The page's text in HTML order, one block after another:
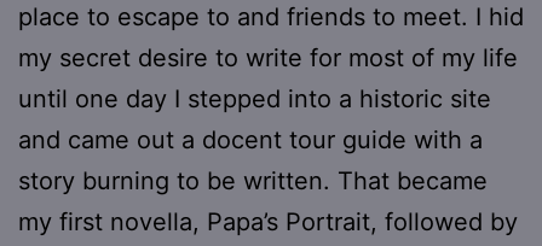
place to escape to and friends to meet. I hid
my secret desire to write for most of my life
until one day I stepped into a historic site
and came out a docent tour guide with a
story burning to be written. That became
my first novella, Papa’s Portrait, followed by